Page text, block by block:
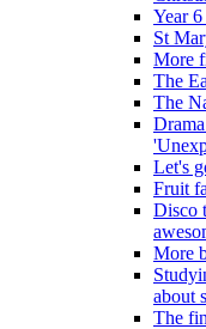
Year
St
More
The
The
Let's
Fruit
Disco
More
about
The